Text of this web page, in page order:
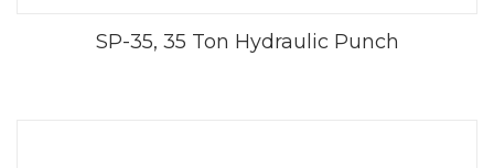
SP-35, 35 Ton Hydraulic Punch